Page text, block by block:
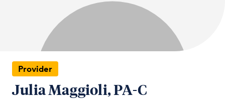
Provider
Julia Maggioli, PA-C